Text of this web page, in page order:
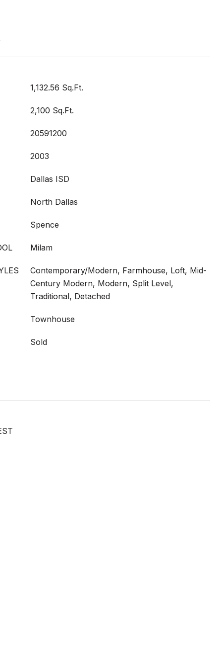
1,132.56 Sq.Ft.
2,100 Sq.Ft.
20591200
2003
Dallas ISD
North Dallas
Spence
Milam
Contemporary/Modern, Farmhouse, Loft, Mid-
Century Modern, Modern, Split Level,
Traditional, Detached
Townhouse
Sold